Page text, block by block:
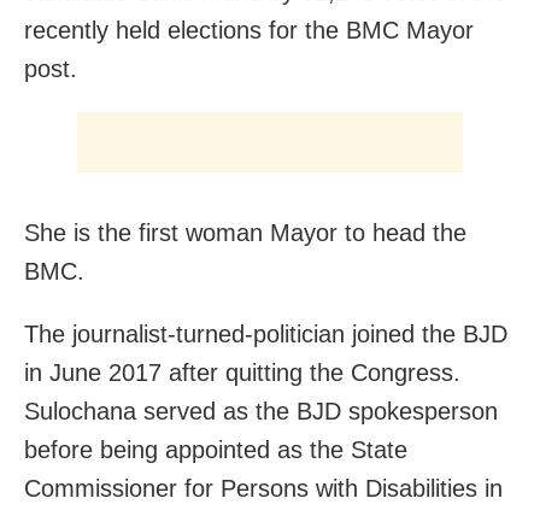
recently held elections for the BMC Mayor
post.
She is the first woman Mayor to head the
BMC.
The journalist-turned-politician joined the BJD
in June 2017 after quitting the Congress.
Sulochana served as the BJD spokesperson
before being appointed as the State
Commissioner for Persons with Disabilities in